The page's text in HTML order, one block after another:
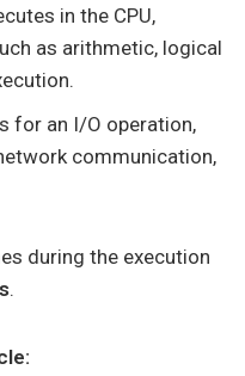
in the CPU,
as arithmetic, logical
for an I/O operation,
communication,
during the execution
.